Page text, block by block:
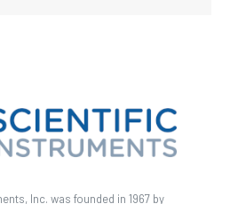
Inc. was founded in 1967 by